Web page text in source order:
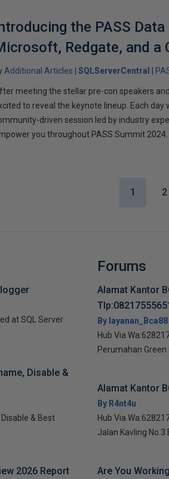
the PASS
Redgate, and a
Additional Articles SQLServerCentral
meeting the stellar pre-con speakers
to reveal the keynote lineup. Each
driven session led by industry
you throughout PASS Summit 2024.
1 2
at SQL Server
Disable &
& Best
2026 Report
Forums
Alamat Kantor
By layanan_Bca88
Hub Via
Perumahan Green
Alamat Kantor
By R4nt4u
Hub Via
Jalan Kavling No.3
Are You